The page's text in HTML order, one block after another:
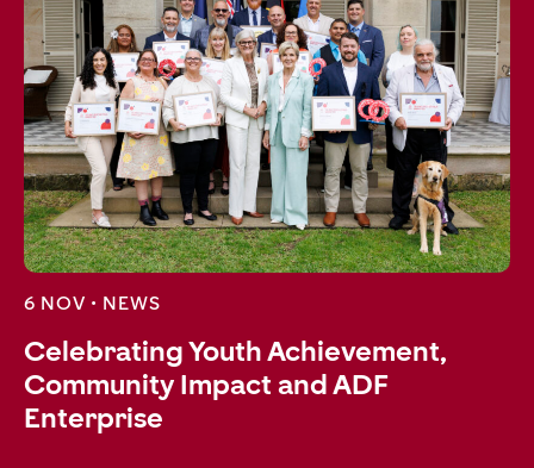
6 NOV • NEWS
Celebrating Youth Achievement,
Community Impact and ADF
Enterprise